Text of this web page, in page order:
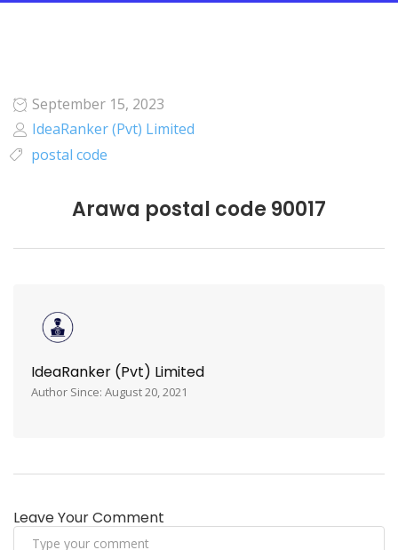
September 15, 2023
IdeaRanker (Pvt) Limited
postal code
Arawa postal code 90017
IdeaRanker (Pvt) Limited
Author Since: August 20, 2021
Leave Your Comment